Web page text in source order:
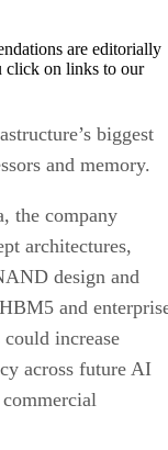
are editorially
click on links to our
biggest
and memory.
the company
architectures,
design and
and
could increase
across future AI